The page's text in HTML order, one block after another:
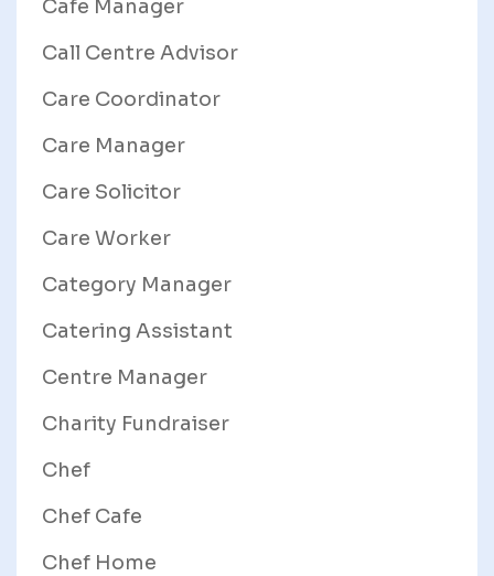
Cafe Manager
Call Centre Advisor
Care Coordinator
Care Manager
Care Solicitor
Care Worker
Category Manager
Catering Assistant
Centre Manager
Charity Fundraiser
Chef
Chef Cafe
Chef Home